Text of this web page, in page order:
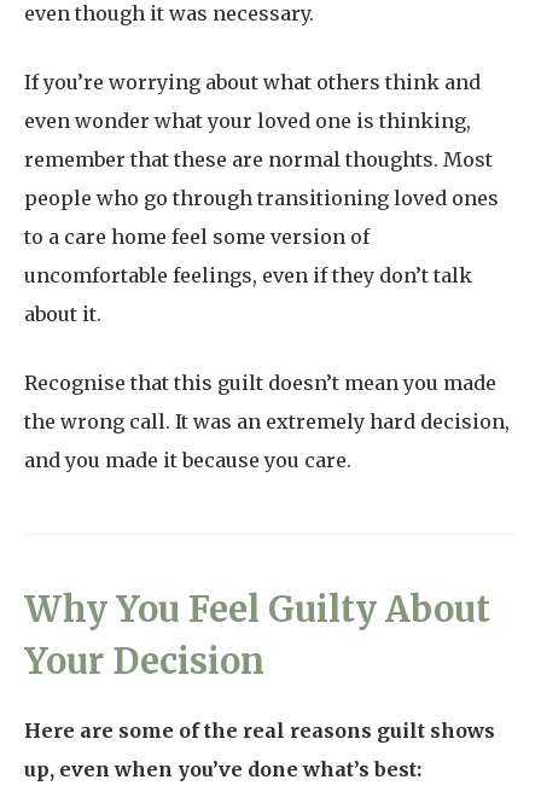
even though it was necessary.
If you’re worrying about what others think and
even wonder what your loved one is thinking,
remember that these are normal thoughts. Most
people who go through transitioning loved ones
to a care home feel some version of
uncomfortable feelings, even if they don’t talk
about it.
Recognise that this guilt doesn’t mean you made
the wrong call. It was an extremely hard decision,
and you made it because you care.
Why You Feel Guilty About
Your Decision
Here are some of the real reasons guilt shows
up, even when you’ve done what’s best: